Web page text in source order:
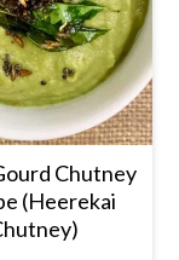
Chutney
(Heerekai